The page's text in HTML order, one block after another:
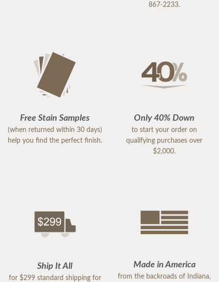
867-2233.
Free Stain Samples
(when returned within 30 days)
help you find the perfect finish.
Only 40% Down
to start your order on
qualifying purchases over
$2,000.
Ship It All
for $299 standard shipping for
Made in America
from the backroads of Indiana,